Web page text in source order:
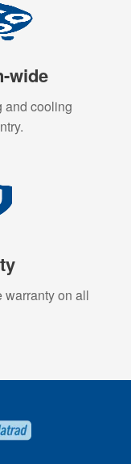
wide
and cooling
warranty on all